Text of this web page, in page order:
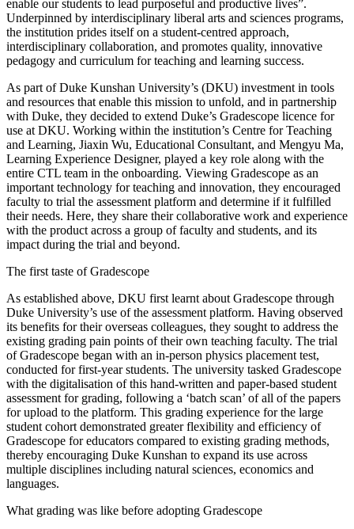
enable our students to lead purposeful and productive lives”.
Underpinned by interdisciplinary liberal arts and sciences programs,
the institution prides itself on a student-centred approach,
interdisciplinary collaboration, and promotes quality, innovative
pedagogy and curriculum for teaching and learning success.
As part of Duke Kunshan University’s (DKU) investment in tools
and resources that enable this mission to unfold, and in partnership
with Duke, they decided to extend Duke’s Gradescope licence for
use at DKU. Working within the institution’s Centre for Teaching
and Learning, Jiaxin Wu, Educational Consultant, and Mengyu Ma,
Learning Experience Designer, played a key role along with the
entire CTL team in the onboarding. Viewing Gradescope as an
important technology for teaching and innovation, they encouraged
faculty to trial the assessment platform and determine if it fulfilled
their needs. Here, they share their collaborative work and experience
with the product across a group of faculty and students, and its
impact during the trial and beyond.
The first taste of Gradescope
As established above, DKU first learnt about Gradescope through
Duke University’s use of the assessment platform. Having observed
its benefits for their overseas colleagues, they sought to address the
existing grading pain points of their own teaching faculty. The trial
of Gradescope began with an in-person physics placement test,
conducted for first-year students. The university tasked Gradescope
with the digitalisation of this hand-written and paper-based student
assessment for grading, following a ‘batch scan’ of all of the papers
for upload to the platform. This grading experience for the large
student cohort demonstrated greater flexibility and efficiency of
Gradescope for educators compared to existing grading methods,
thereby encouraging Duke Kunshan to expand its use across
multiple disciplines including natural sciences, economics and
languages.
What grading was like before adopting Gradescope